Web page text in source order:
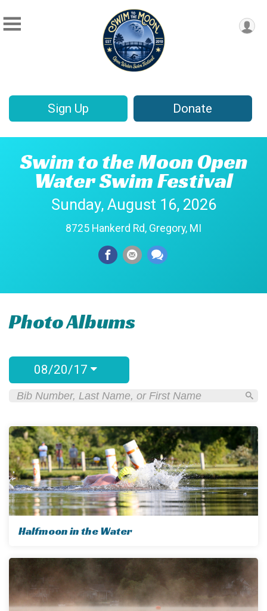
Sign Up Donate
Swim to the Moon Open
Water Swim Festival
Sunday, August 16, 2026
8725 Hankerd Rd, Gregory, MI
Photo Albums
08/20/17
Halfmoon in the Water